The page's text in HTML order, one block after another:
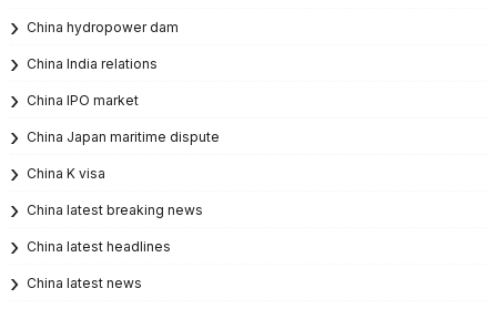
China hydropower dam
China India relations
China IPO market
China Japan maritime dispute
China K visa
China latest breaking news
China latest headlines
China latest news